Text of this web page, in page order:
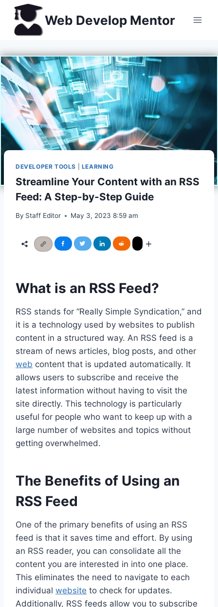
Skip
content
Web Develop Mentor
DEVELOPER TOOLS LEARNING
Streamline Your Content with an RSS
Feed: A Step-by-Step Guide
By Staff Editor May 3, 2023 8:59 am
What is an RSS Feed?
RSS stands for “Really Simple Syndication,” and
it is a technology used by websites to publish
content in a structured way. An RSS feed is a
stream of news articles, blog posts, and other
web content that is updated automatically. It
allows users to subscribe and receive the
latest information without having to visit the
site directly. This technology is particularly
useful for people who want to keep up with a
large number of websites and topics without
getting overwhelmed.
The Benefits of Using an
RSS Feed
One of the primary benefits of using an RSS
feed is that it saves time and effort. By using
an RSS reader, you can consolidate all the
content you are interested in into one place.
This eliminates the need to navigate to each
individual website to check for updates.
Additionally, RSS feeds allow you to subscribe